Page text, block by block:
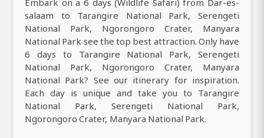
Embark on a 6 days (Wildlife Safari) from Dar-es-
salaam to Tarangire National Park, Serengeti
National Park, Ngorongoro Crater, Manyara
National Park see the top best attraction. Only have
6 days to Tarangire National Park, Serengeti
National Park, Ngorongoro Crater, Manyara
National Park? See our itinerary for inspiration.
Each day is unique and take you to Tarangire
National Park, Serengeti National Park,
Ngorongoro Crater, Manyara National Park.